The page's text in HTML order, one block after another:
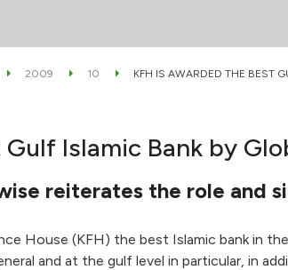
2009 10
KFH IS AWARDED THE BEST
Islamic Bank by
reiterates the role and
House (KFH) the best Islamic bank in
and at the gulf level in particular, in